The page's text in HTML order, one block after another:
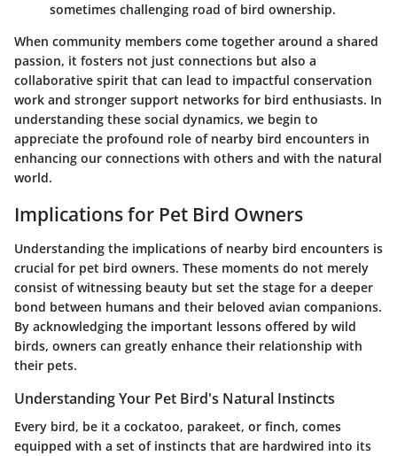
sometimes challenging road of bird ownership.
When community members come together around a shared
passion, it fosters not just connections but also a
collaborative spirit that can lead to impactful conservation
work and stronger support networks for bird enthusiasts. In
understanding these social dynamics, we begin to
appreciate the profound role of nearby bird encounters in
enhancing our connections with others and with the natural
world.
Implications for Pet Bird Owners
Understanding the implications of nearby bird encounters is
crucial for pet bird owners. These moments do not merely
consist of witnessing beauty but set the stage for a deeper
bond between humans and their beloved avian companions.
By acknowledging the important lessons offered by wild
birds, owners can greatly enhance their relationship with
their pets.
Understanding Your Pet Bird's Natural Instincts
Every bird, be it a cockatoo, parakeet, or finch, comes
equipped with a set of instincts that are hardwired into its